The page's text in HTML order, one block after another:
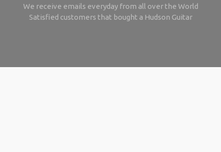
We receive emails everyday from all over the World
Satisfied customers that bought a Hudson Guitar